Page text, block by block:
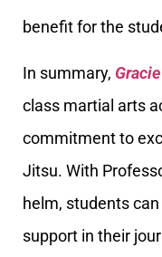
benefit for the
In summary,
class martial arts
commitment to
Jitsu. With
helm, students
support in their